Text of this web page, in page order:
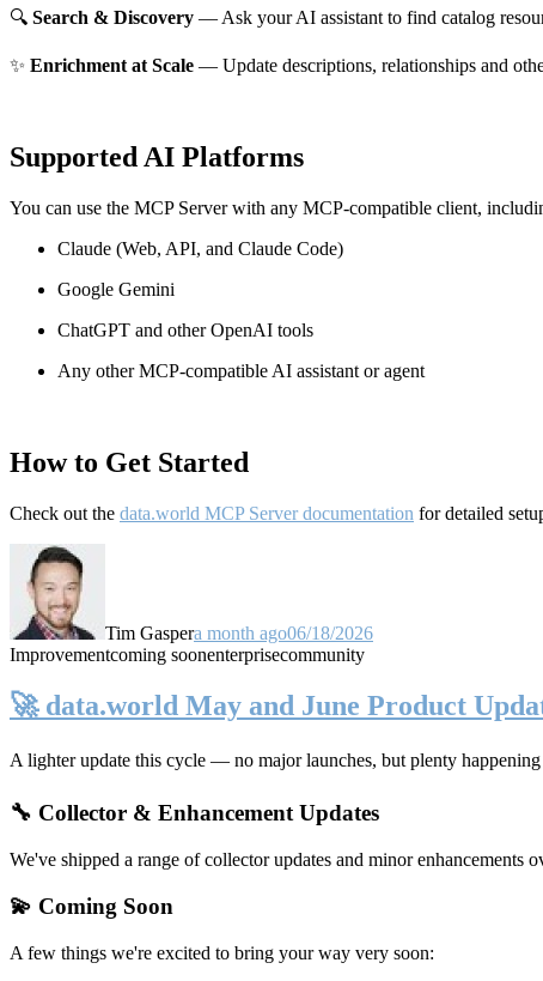
🔍 Search & Discovery — Ask your AI assistant to find catalog
✨ Enrichment at Scale — Update descriptions, relationships and
Supported AI Platforms
You can use the MCP Server with any MCP-compatible client,
Claude (Web, API, and Claude Code)
Google Gemini
ChatGPT and other OpenAI tools
Any other MCP-compatible AI assistant or agent
How to Get Started
Check out the data.world MCP Server documentation for detailed
Tim Gaspera month ago06/18/2026
Improvementcoming soonenterprisecommunity
🚀 data.world May and June Product
A lighter update this cycle — no major launches, but plenty
🔧 Collector & Enhancement Updates
We've shipped a range of collector updates and minor enhancements
💫 Coming Soon
A few things we're excited to bring your way very soon: